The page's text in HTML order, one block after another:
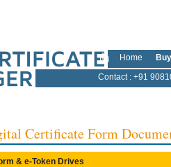
Home
Contact: +91
Certificate Form
& e-Token Drives